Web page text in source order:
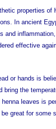
properties of
In ancient
and
effective
or hands is
bring the
leaves is
great for some